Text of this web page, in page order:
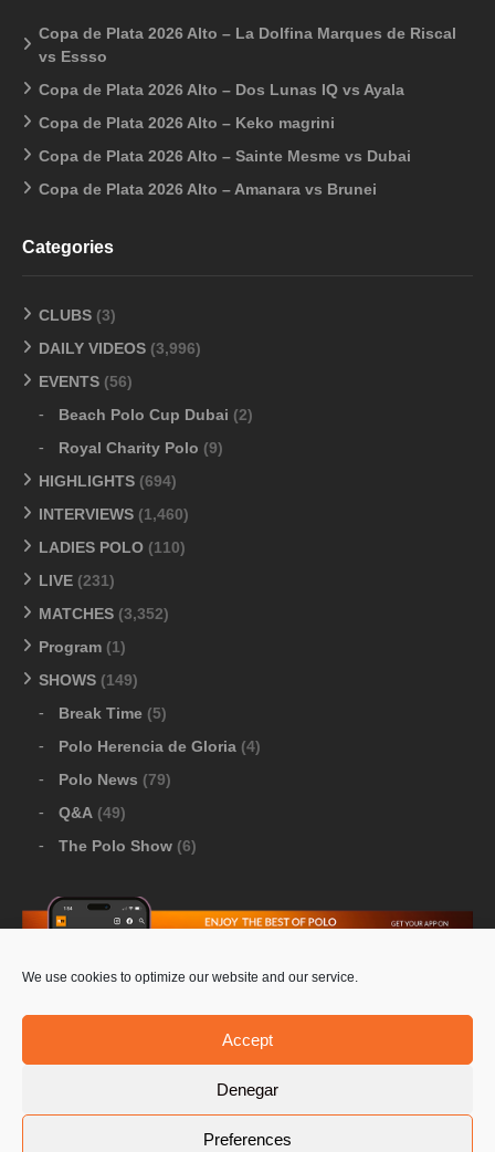
We use cookies to optimize our website and our service.
Accept
Denegar
Preferences
Copa de Plata 2026 Alto – La Dolfina Marques de Riscal
vs Essso
Copa de Plata 2026 Alto – Dos Lunas IQ vs Ayala
Copa de Plata 2026 Alto – Keko magrini
Copa de Plata 2026 Alto – Sainte Mesme vs Dubai
Copa de Plata 2026 Alto – Amanara vs Brunei
Categories
CLUBS (3)
DAILY VIDEOS (3,996)
EVENTS (56)
Beach Polo Cup Dubai (2)
Royal Charity Polo (9)
HIGHLIGHTS (694)
INTERVIEWS (1,460)
LADIES POLO (110)
LIVE (231)
MATCHES (3,352)
Program (1)
SHOWS (149)
Break Time (5)
Polo Herencia de Gloria (4)
Polo News (79)
Q&A (49)
The Polo Show (6)